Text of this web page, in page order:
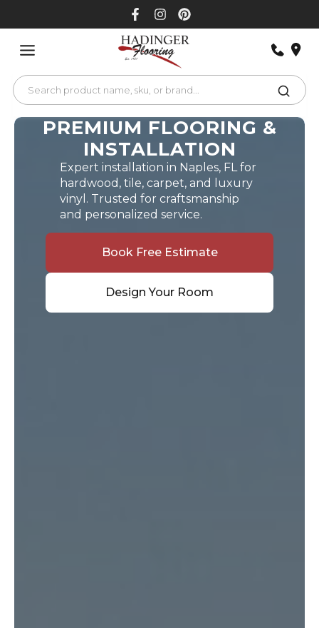
PREMIUM FLOORING &
INSTALLATION
Expert installation in Naples, FL for
hardwood, tile, carpet, and luxury
vinyl. Trusted for craftsmanship
and personalized service.
Book Free Estimate
Design Your Room